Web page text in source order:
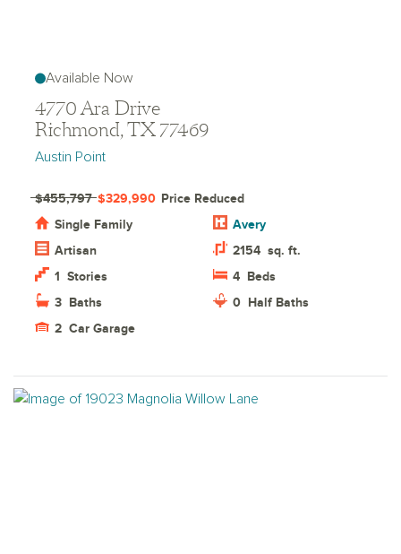
Available Now
4770 Ara Drive
Richmond, TX 77469
Austin Point
Single Family
Avery
Artisan
$455,797 $329,990 Price Reduced
2154 sq. ft.
1 Stories 4 Beds
3 Baths 0 Half Baths
2 Car Garage